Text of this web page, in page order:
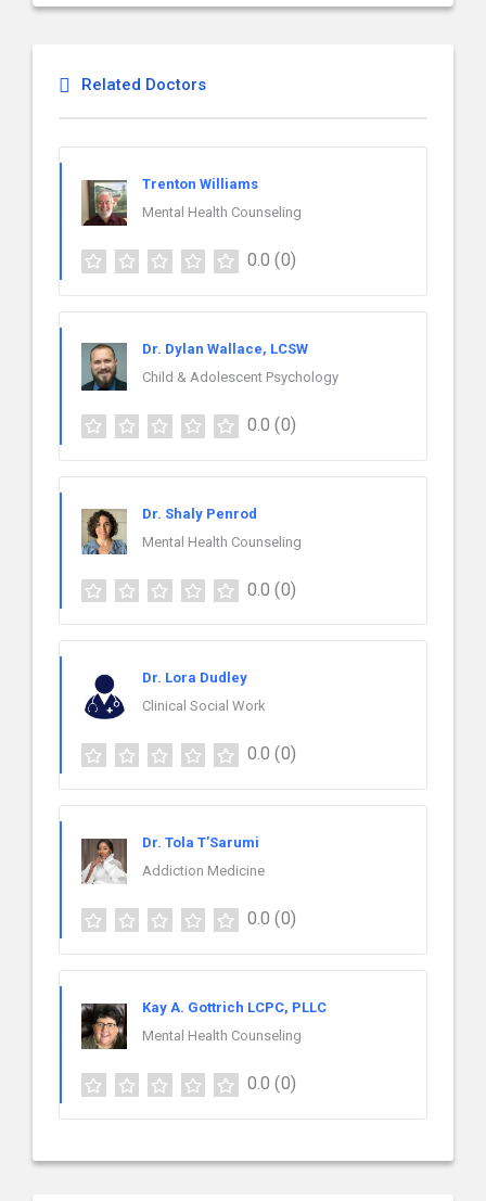
Related Doctors
Trenton Williams
Mental Health Counseling
0.0 (0)
Dr. Dylan Wallace, LCSW
Child & Adolescent Psychology
0.0 (0)
Dr. Shaly Penrod
Mental Health Counseling
0.0 (0)
Dr. Lora Dudley
Clinical Social Work
0.0 (0)
Dr. Tola T’Sarumi
Addiction Medicine
0.0 (0)
Kay A. Gottrich LCPC, PLLC
Mental Health Counseling
0.0 (0)